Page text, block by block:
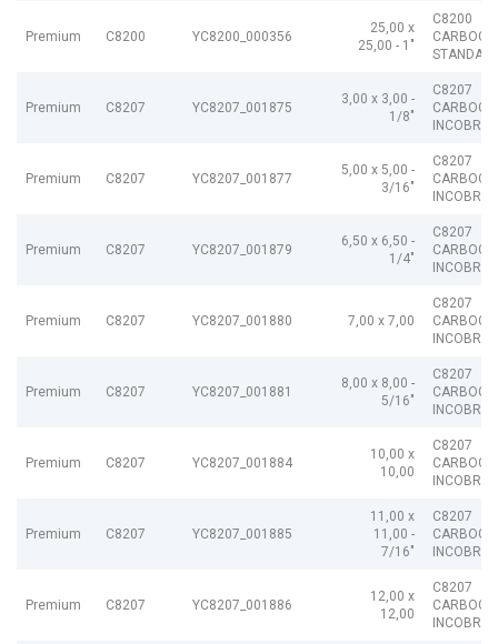
Premium C8200 YC8200_000356
25,00 x
25,00 - 1"
C8200
Premium C8207 YC8207_001875
3,00 x 3,00 -
1/8"
C8207
Premium C8207 YC8207_001877
5,00 x 5,00 -
3/16"
C8207
Premium C8207 YC8207_001879
6,50 x 6,50 -
1/4"
C8207
Premium C8207 YC8207_001880 7,00 x 7,00
C8207
Premium C8207 YC8207_001881
8,00 x 8,00 -
5/16"
C8207
Premium C8207 YC8207_001884
10,00 x
10,00
C8207
Premium C8207 YC8207_001885
11,00 x
11,00 -
7/16"
C8207
Premium C8207 YC8207_001886
12,00 x
12,00
C8207